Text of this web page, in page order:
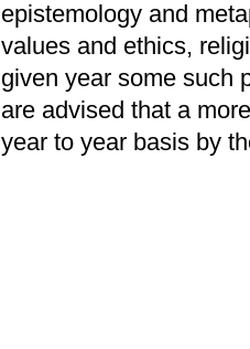
epistemology and
values and ethics,
given year some such
are advised that a
year to year basis by